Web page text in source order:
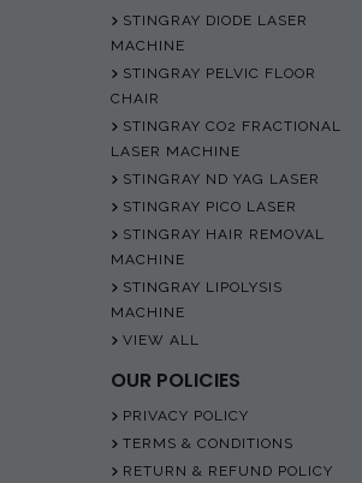
STINGRAY DIODE LASER
MACHINE
STINGRAY PELVIC FLOOR
CHAIR
STINGRAY CO2 FRACTIONAL
LASER MACHINE
STINGRAY ND YAG LASER
STINGRAY PICO LASER
STINGRAY HAIR REMOVAL
MACHINE
STINGRAY LIPOLYSIS
MACHINE
VIEW ALL
OUR POLICIES
PRIVACY POLICY
TERMS & CONDITIONS
RETURN & REFUND POLICY